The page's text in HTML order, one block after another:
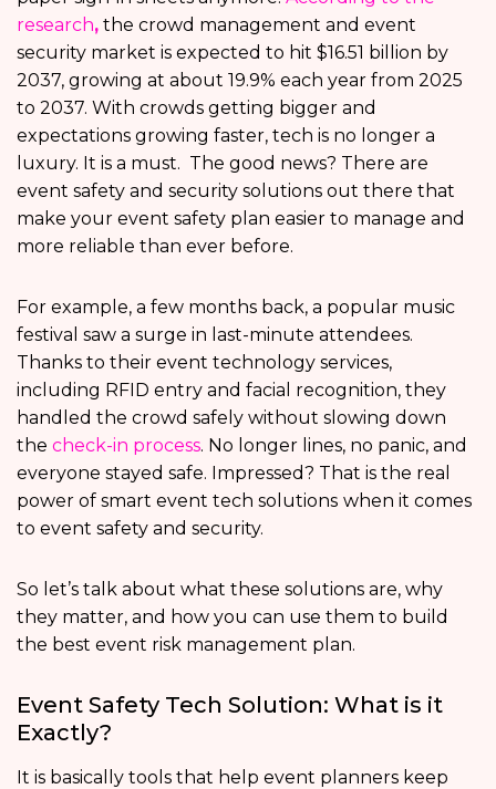
research, the crowd management and event
security market is expected to hit $16.51 billion by
2037, growing at about 19.9% each year from 2025
to 2037. With crowds getting bigger and
expectations growing faster, tech is no longer a
luxury. It is a must. The good news? There are
event safety and security solutions out there that
make your event safety plan easier to manage and
more reliable than ever before.
For example, a few months back, a popular music
festival saw a surge in last-minute attendees.
Thanks to their event technology services,
including RFID entry and facial recognition, they
handled the crowd safely without slowing down
the check-in process. No longer lines, no panic, and
everyone stayed safe. Impressed? That is the real
power of smart event tech solutions when it comes
to event safety and security.
So let’s talk about what these solutions are, why
they matter, and how you can use them to build
the best event risk management plan.
Event Safety Tech Solution: What is it
Exactly?
It is basically tools that help event planners keep